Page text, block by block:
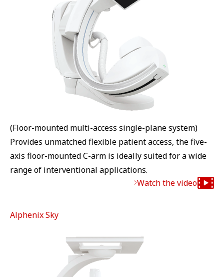
(Floor-mounted multi-access single-plane system)
Provides unmatched flexible patient access, the five-
axis floor-mounted C-arm is ideally suited for a wide
range of interventional applications.
Watch the video
Alphenix Sky